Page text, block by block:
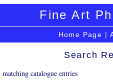
Fine Art
Home Page |
Search
catalogue entries